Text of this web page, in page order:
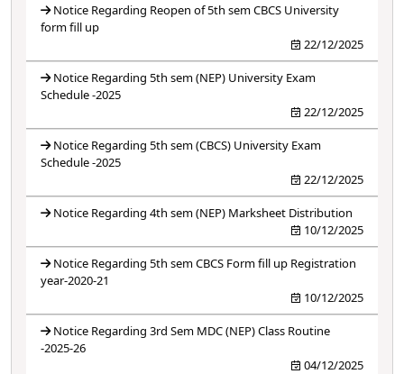
Notice Regarding Reopen of 5th sem CBCS University
form fill up
22/12/2025
Notice Regarding 5th sem (NEP) University Exam
Schedule -2025
22/12/2025
Notice Regarding 5th sem (CBCS) University Exam
Schedule -2025
22/12/2025
Notice Regarding 4th sem (NEP) Marksheet Distribution
10/12/2025
Notice Regarding 5th sem CBCS Form fill up Registration
year-2020-21
10/12/2025
Notice Regarding 3rd Sem MDC (NEP) Class Routine
-2025-26
04/12/2025